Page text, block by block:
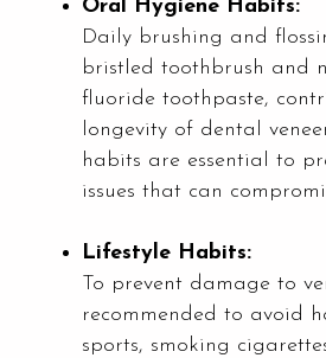
Oral Hygiene Habits:
Daily brushing and
bristled toothbrush and
fluoride toothpaste,
longevity of dental
habits are essential to
issues that can
Lifestyle Habits:
To prevent damage to
recommended to avoid
sports, smoking